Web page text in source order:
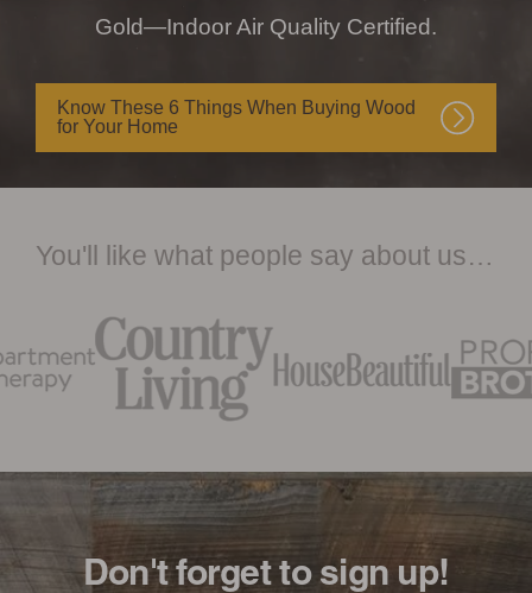
Gold—Indoor Air Quality Certified.
Know These 6 Things When Buying Wood
for Your Home
You'll like what people say about us…
Don't forget to sign up!